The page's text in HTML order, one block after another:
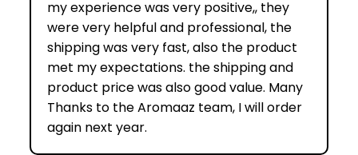
my experience was very positive,, they
were very helpful and professional, the
shipping was very fast, also the product
met my expectations. the shipping and
product price was also good value. Many
Thanks to the Aromaaz team, I will order
again next year.